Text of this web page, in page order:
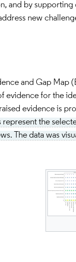
and by supporting
new
and Gap Map
evidence for the
evidence is
represent the
The data was